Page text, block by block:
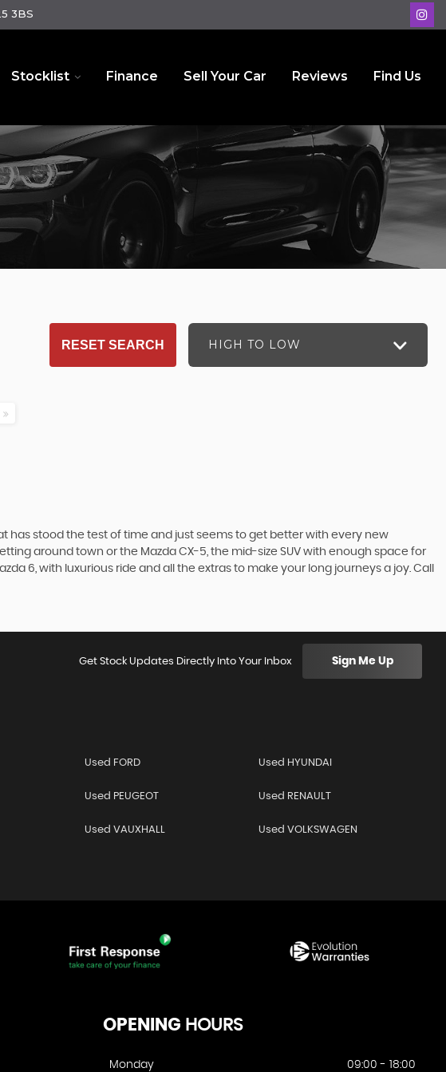
3BS
Stocklist Finance Sell Your Car Reviews Find Us
HIGH TO LOW
RESET SEARCH
has stood the test of time and just seems to get better with every new
around town or the Mazda CX-5, the mid-size SUV with enough space for
6, with luxurious ride and all the extras to make your long journeys a joy. Call
Get Stock Updates Directly Into Your Inbox Sign Me Up
Used FORD Used HYUNDAI
Used PEUGEOT Used RENAULT
Used VAUXHALL Used VOLKSWAGEN
OPENING HOURS
Monday 09:00 - 18:00